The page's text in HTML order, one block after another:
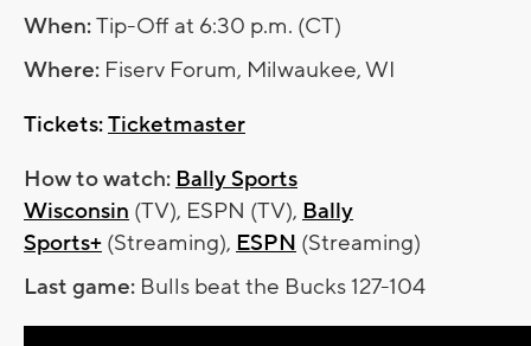
When:Tip-Off at 6:30 p.m. (CT)
Where: Fiserv Forum, Milwaukee, WI
Tickets:Ticketmaster
How to watch: Bally Sports
Wisconsin (TV), ESPN (TV), Bally
Sports+ (Streaming), ESPN (Streaming)
Last game: Bulls beat the Bucks 127-104